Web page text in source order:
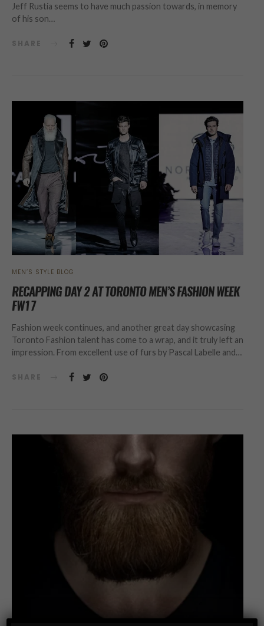
Jeff Rustia seems to have much passion towards, in memory
of his son…
SHARE
MEN’S STYLE BLOG
RECAPPING DAY 2 AT TORONTO MEN’S FASHION WEEK
FW17
Fashion week continues, and another great day showcasing
Toronto Fashion talent has come to a wrap, and it truly left an
impression. From excellent use of furs by Pascal Labelle and…
SHARE